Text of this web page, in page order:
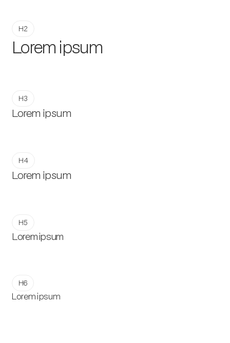
H2
Lorem ipsum
H3
Lorem ipsum
H4
Lorem ipsum
H5
Lorem ipsum
H6
Lorem ipsum